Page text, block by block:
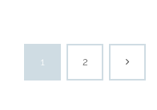
1 2